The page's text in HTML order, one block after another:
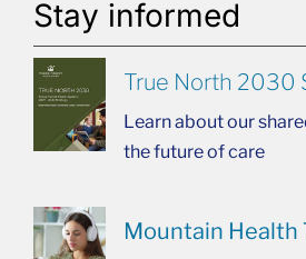
Stay informed
True North 2030
Learn about our
the future of care
Mountain Health